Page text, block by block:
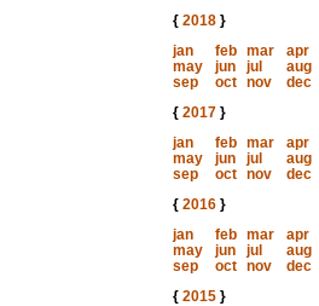
{ 2018}
jan
feb mar
apr
may
jun jul
aug
sep
oct nov
dec
{ 2017}
jan
feb mar
apr
may
jun jul
aug
sep
oct nov
dec
{ 2016}
jan
feb mar
apr
may
jun jul
aug
sep
oct nov
dec
{ 2015}